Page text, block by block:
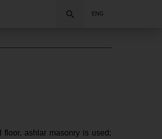
ENG
ashlar masonry is used;